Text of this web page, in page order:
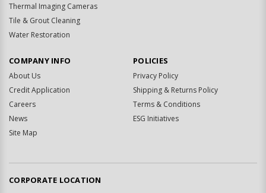
Thermal Imaging Cameras
Tile & Grout Cleaning
Water Restoration
COMPANY INFO
About Us
Credit Application
Careers
News
Site Map
POLICIES
Privacy Policy
Shipping & Returns Policy
Terms & Conditions
ESG Initiatives
CORPORATE LOCATION